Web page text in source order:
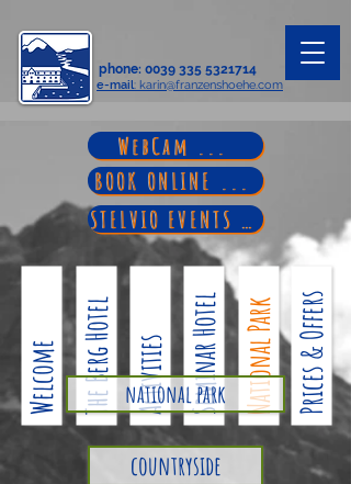
phone: 0039 335 5321714
e-mail: karin@franzenshoehe.com
WebCam ...
BOOK ONLINE ...
STELVIO EVENTS ...
Welcome The Berg Hotel Activities Seminar HotelNational ParkPrices & Offers
national park
countryside